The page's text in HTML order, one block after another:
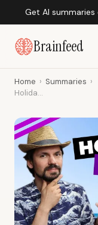
Get AI
Brainfeed
Home › Summaries ›
Holida...